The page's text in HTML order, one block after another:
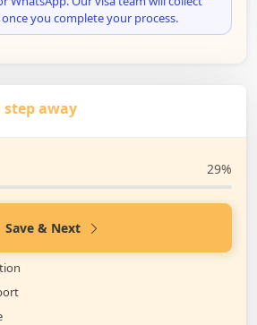
you complete your process.
step away
29%
Save & Next